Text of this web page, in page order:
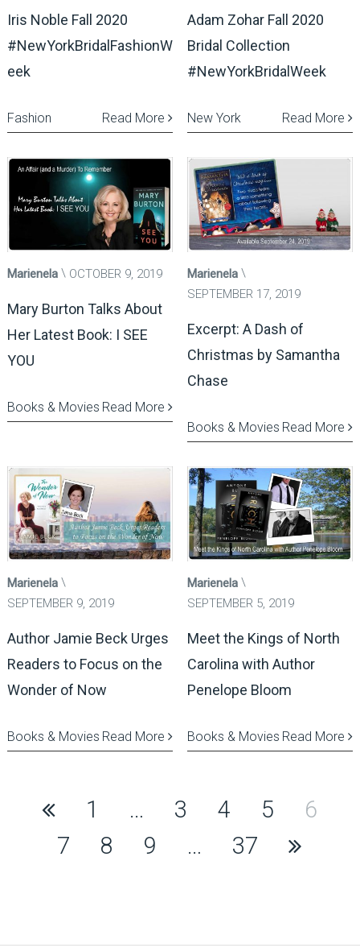
Iris Noble Fall 2020
#NewYorkBridalFashionW
eek
Read More
Fashion
Adam Zohar Fall 2020
Bridal Collection
#NewYorkBridalWeek
Read More
New York
Marienela OCTOBER 9, 2019
Mary Burton Talks About
Her Latest Book: I SEE
YOU
Read More
Books & Movies
Marienela
SEPTEMBER 17, 2019
Excerpt: A Dash of
Christmas by Samantha
Chase
Read More
Books & Movies
Marienela
SEPTEMBER 9, 2019
Author Jamie Beck Urges
Readers to Focus on the
Wonder of Now
Read More
Books & Movies
Marienela
SEPTEMBER 5, 2019
Meet the Kings of North
Carolina with Author
Penelope Bloom
Read More
Books & Movies
Posts
pagination
1 … 3 4 5
6
7
8 9 … 37